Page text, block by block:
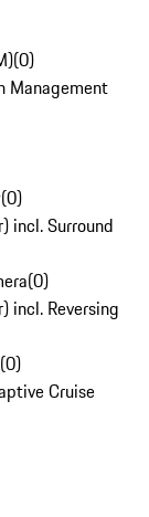
(0)
Management
(0)
incl. Surround
(0)
incl. Reversing
(0)
Cruise